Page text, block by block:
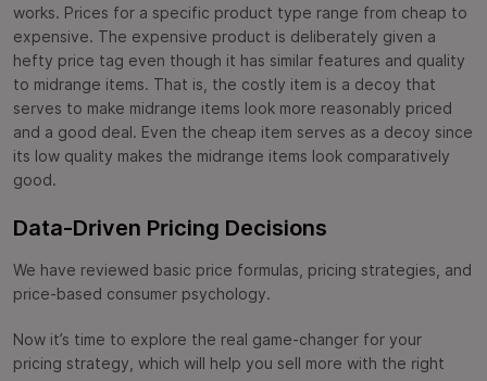
works. Prices for a specific product type range from cheap to
expensive. The expensive product is deliberately given a
hefty price tag even though it has similar features and quality
to midrange items. That is, the costly item is a decoy that
serves to make midrange items look more reasonably priced
and a good deal. Even the cheap item serves as a decoy since
its low quality makes the midrange items look comparatively
good.
Data-Driven Pricing Decisions
We have reviewed basic price formulas, pricing strategies, and
price-based consumer psychology.
Now it’s time to explore the real game-changer for your
pricing strategy, which will help you sell more with the right